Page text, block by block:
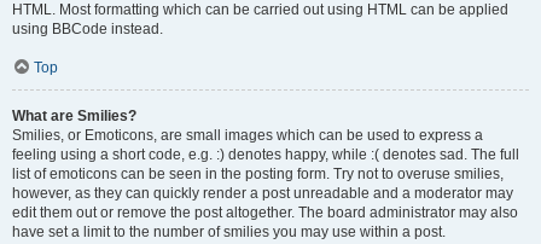
HTML. Most formatting which can be carried out using HTML can be applied
using BBCode instead.
Top
What are Smilies?
Smilies, or Emoticons, are small images which can be used to express a
feeling using a short code, e.g. :) denotes happy, while :( denotes sad. The full
list of emoticons can be seen in the posting form. Try not to overuse smilies,
however, as they can quickly render a post unreadable and a moderator may
edit them out or remove the post altogether. The board administrator may also
have set a limit to the number of smilies you may use within a post.